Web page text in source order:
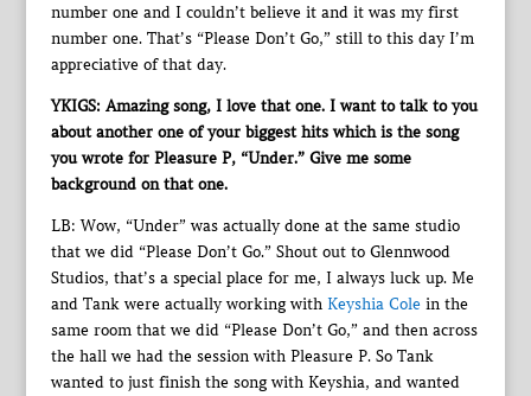
number one and I couldn’t believe it and it was my first
number one. That’s “Please Don’t Go,” still to this day I’m
appreciative of that day.
YKIGS: Amazing song, I love that one. I want to talk to you
about another one of your biggest hits which is the song
you wrote for Pleasure P, “Under.” Give me some
background on that one.
LB: Wow, “Under” was actually done at the same studio
that we did “Please Don’t Go.” Shout out to Glennwood
Studios, that’s a special place for me, I always luck up. Me
and Tank were actually working with Keyshia Colein the
same room that we did “Please Don’t Go,” and then across
the hall we had the session with Pleasure P. So Tank
wanted to just finish the song with Keyshia, and wanted